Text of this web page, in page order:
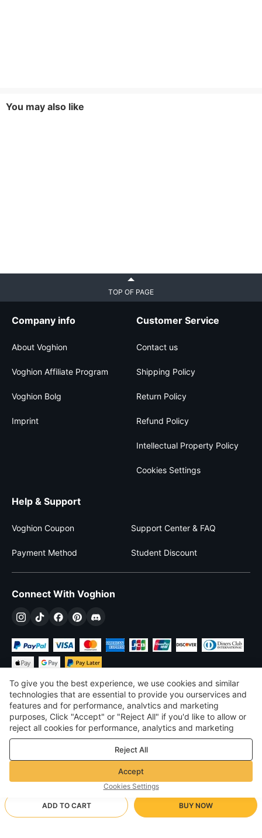
You may also like
ADD TO CART BUY NOW
TOP OF PAGE
Company info
About Voghion
Voghion Affiliate Program
Voghion Bolg
Imprint
Customer Service
Contact us
Shipping Policy
Return Policy
Refund Policy
Intellectual Property Policy
Cookies Settings
Help & Support
Voghion Coupon Support Center & FAQ
Payment Method Student Discount
Connect With Voghion
$USD United States
©2026 Voghion
Terms & Conditions
Privacy & cookie policy
Community Guidelines
To give you the best experience, we use cookies and similar
technologies that are essential to provide you ourservices and
features and for performance, analvtics and marketing
purposes, Click "Accept" or "Reject All" if you'd like to allow or
reject all cookies for performance, analytics and marketing
purposes. For more details, see ourPrivacy & cookie policy
Reject All
Accept
Cookies Settings